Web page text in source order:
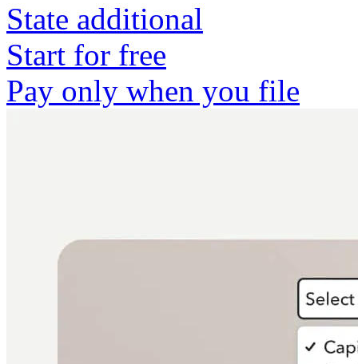
State additional
Start for free
Pay only when you file